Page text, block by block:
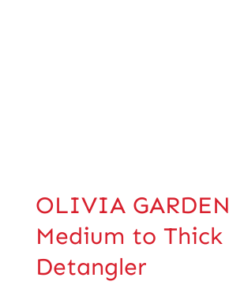
OLIVIA GARDEN
Medium to Thick
Detangler